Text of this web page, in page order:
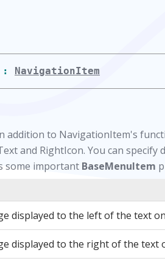
: NavigationItem
addition to NavigationItem's
and RightIcon. You can specify
some important BaseMenuItem
displayed to the left of the text
displayed to the right of the text